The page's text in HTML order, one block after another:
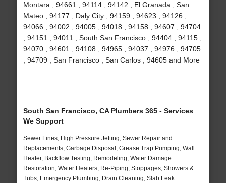
Montara , 94661 , 94114 , 94142 , El Granada , San
Mateo , 94177 , Daly City , 94159 , 94623 , 94126 ,
94066 , 94002 , 94005 , 94018 , 94158 , 94607 , 94704
, 94151 , 94011 , South San Francisco , 94404 , 94115 ,
94070 , 94601 , 94108 , 94965 , 94037 , 94976 , 94705
, 94709 , San Francisco , San Carlos , 94605 and More
South San Francisco, CA Plumbers 365 - Services
We Support
Sewer Lines, High Pressure Jetting, Sewer Repair and
Replacements, Garbage Disposal, Grease Trap Pumping, Wall
Heater, Backflow Testing, Remodeling, Water Damage
Restoration, Water Heaters, Re-Piping, Stoppages, Showers &
Tubs, Emergency Plumbing, Drain Cleaning, Slab Leak